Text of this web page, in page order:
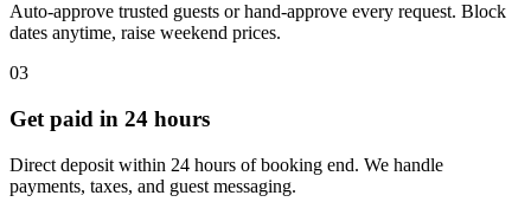
Auto-approve trusted guests or hand-approve every request. Block
dates anytime, raise weekend prices.
03
Get paid in 24 hours
Direct deposit within 24 hours of booking end. We handle
payments, taxes, and guest messaging.